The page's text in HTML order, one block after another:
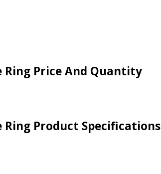
Price And Quantity
Product Specifications